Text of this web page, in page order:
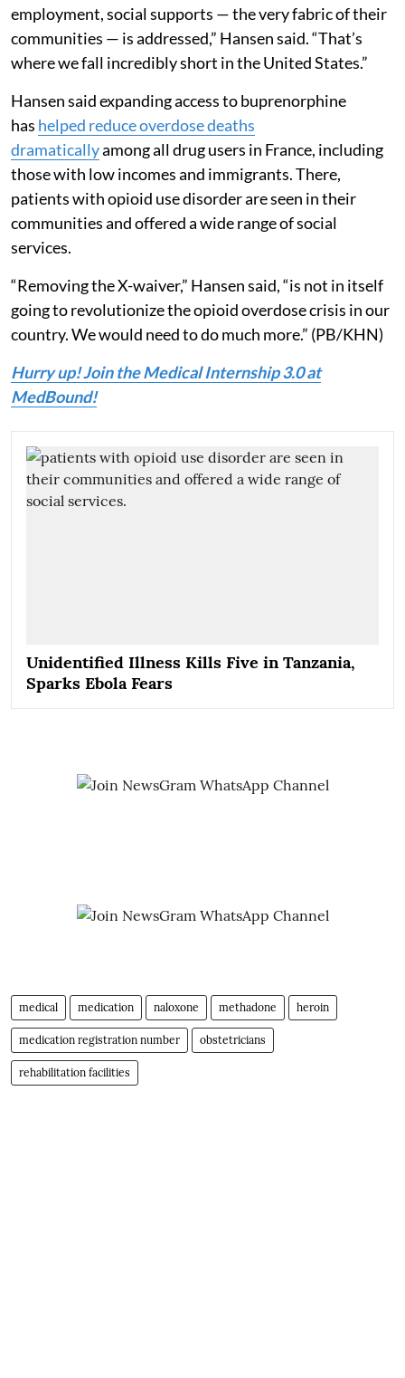
employment, social supports — the very fabric of their
communities — is addressed,” Hansen said. “That’s
where we fall incredibly short in the United States.”
Hansen said expanding access to buprenorphine
has helped reduce overdose deaths
dramaticallyamong all drug users in France, including
those with low incomes and immigrants. There,
patients with opioid use disorder are seen in their
communities and offered a wide range of social
services.
“Removing the X-waiver,” Hansen said, “is not in itself
going to revolutionize the opioid overdose crisis in our
country. We would need to do much more.” (PB/KHN)
Hurry up! Join the Medical Internship 3.0 at
MedBound!
Unidentified Illness Kills Five in Tanzania,
Sparks Ebola Fears
medical medication naloxone methadone heroin
medication registration number obstetricians
rehabilitation facilities